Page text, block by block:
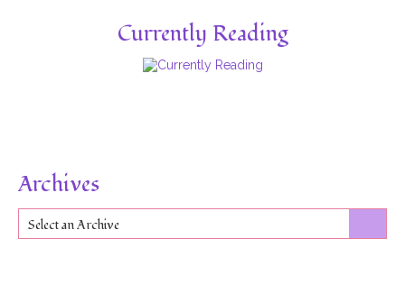
Currently Reading
Archives
Select an Archive